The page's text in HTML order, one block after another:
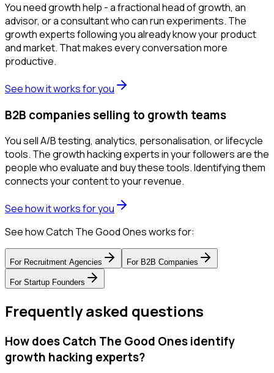
You need growth help - a fractional head of growth, an
advisor, or a consultant who can run experiments. The
growth experts following you already know your product
and market. That makes every conversation more
productive.
See how it works for you
B2B companies selling to growth teams
You sell A/B testing, analytics, personalisation, or lifecycle
tools. The growth hacking experts in your followers are the
people who evaluate and buy these tools. Identifying them
connects your content to your revenue.
See how it works for you
See how Catch The Good Ones works for:
For Recruitment Agencies For B2B Companies
For Startup Founders
Frequently asked questions
How does Catch The Good Ones identify
growth hacking experts?